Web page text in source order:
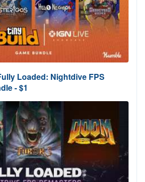
Loaded: Nightdive FPS
- $1